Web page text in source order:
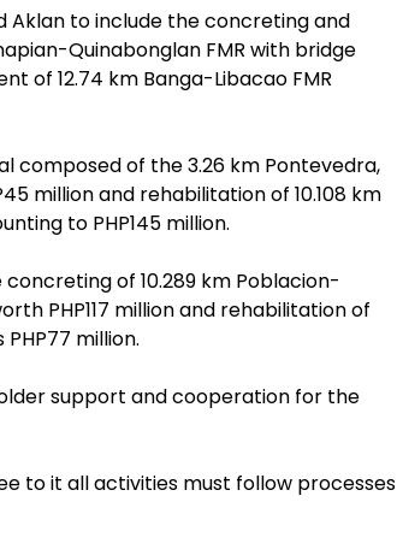
Aklan to include the concreting and
Quinabonglan FMR with bridge
of 12.74 km Banga-Libacao FMR
composed of the 3.26 km Pontevedra,
million and rehabilitation of 10.108 km
to PHP145 million.
of 10.289 km Poblacion-
PHP117 million and rehabilitation of
million.
support and cooperation for the
to it all activities must follow processes